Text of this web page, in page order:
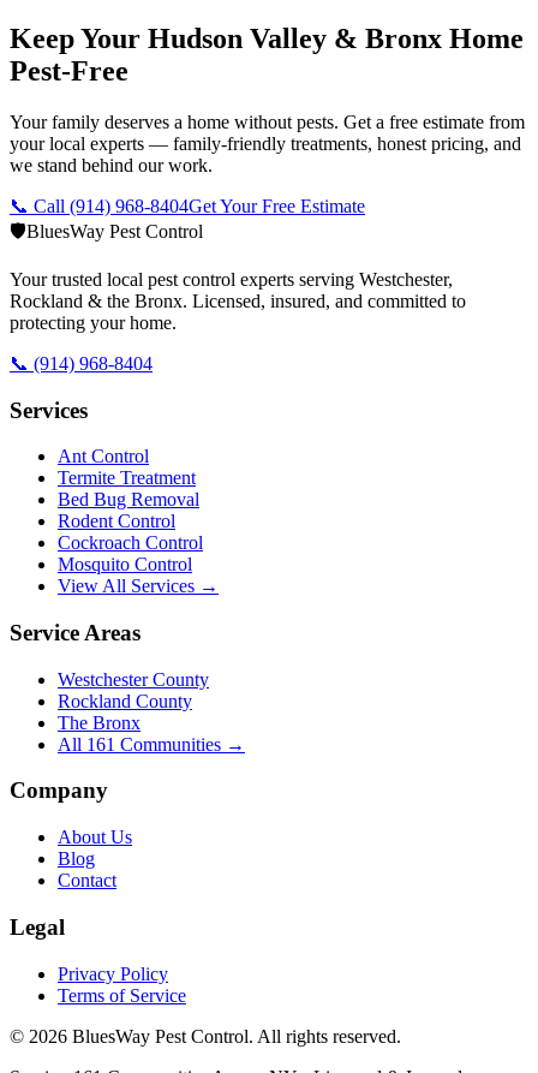
Keep Your Hudson Valley & Bronx Home
Pest-Free
Your family deserves a home without pests. Get a free estimate from
your local experts — family-friendly treatments, honest pricing, and
we stand behind our work.
📞 Call (914) 968-8404Get Your Free Estimate
🛡️BluesWay Pest Control
Your trusted local pest control experts serving Westchester,
Rockland & the Bronx. Licensed, insured, and committed to
protecting your home.
📞 (914) 968-8404
Services
Ant Control
Termite Treatment
Bed Bug Removal
Rodent Control
Cockroach Control
Mosquito Control
View All Services →
Service Areas
Westchester County
Rockland County
The Bronx
All 161 Communities →
Company
About Us
Blog
Contact
Legal
Privacy Policy
Terms of Service
© 2026 BluesWay Pest Control. All rights reserved.